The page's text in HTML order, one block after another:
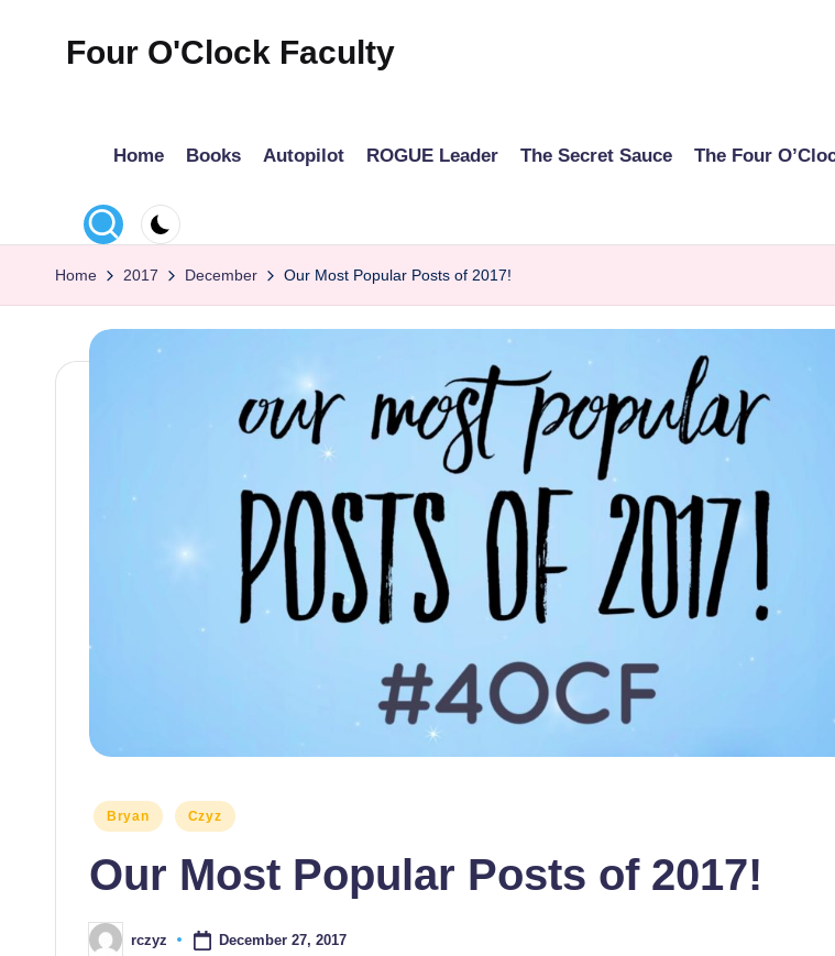
Four O'Clock Faculty
Rich
For
looking
Home Books Autopilot ROGUE Leader The Secret Sauce The Four
Home 2017 December Our Most Popular Posts of 2017!
Posted
Bryan Czyz
Our Most Popular Posts of 2017!
Postedrczyz December 27, 2017